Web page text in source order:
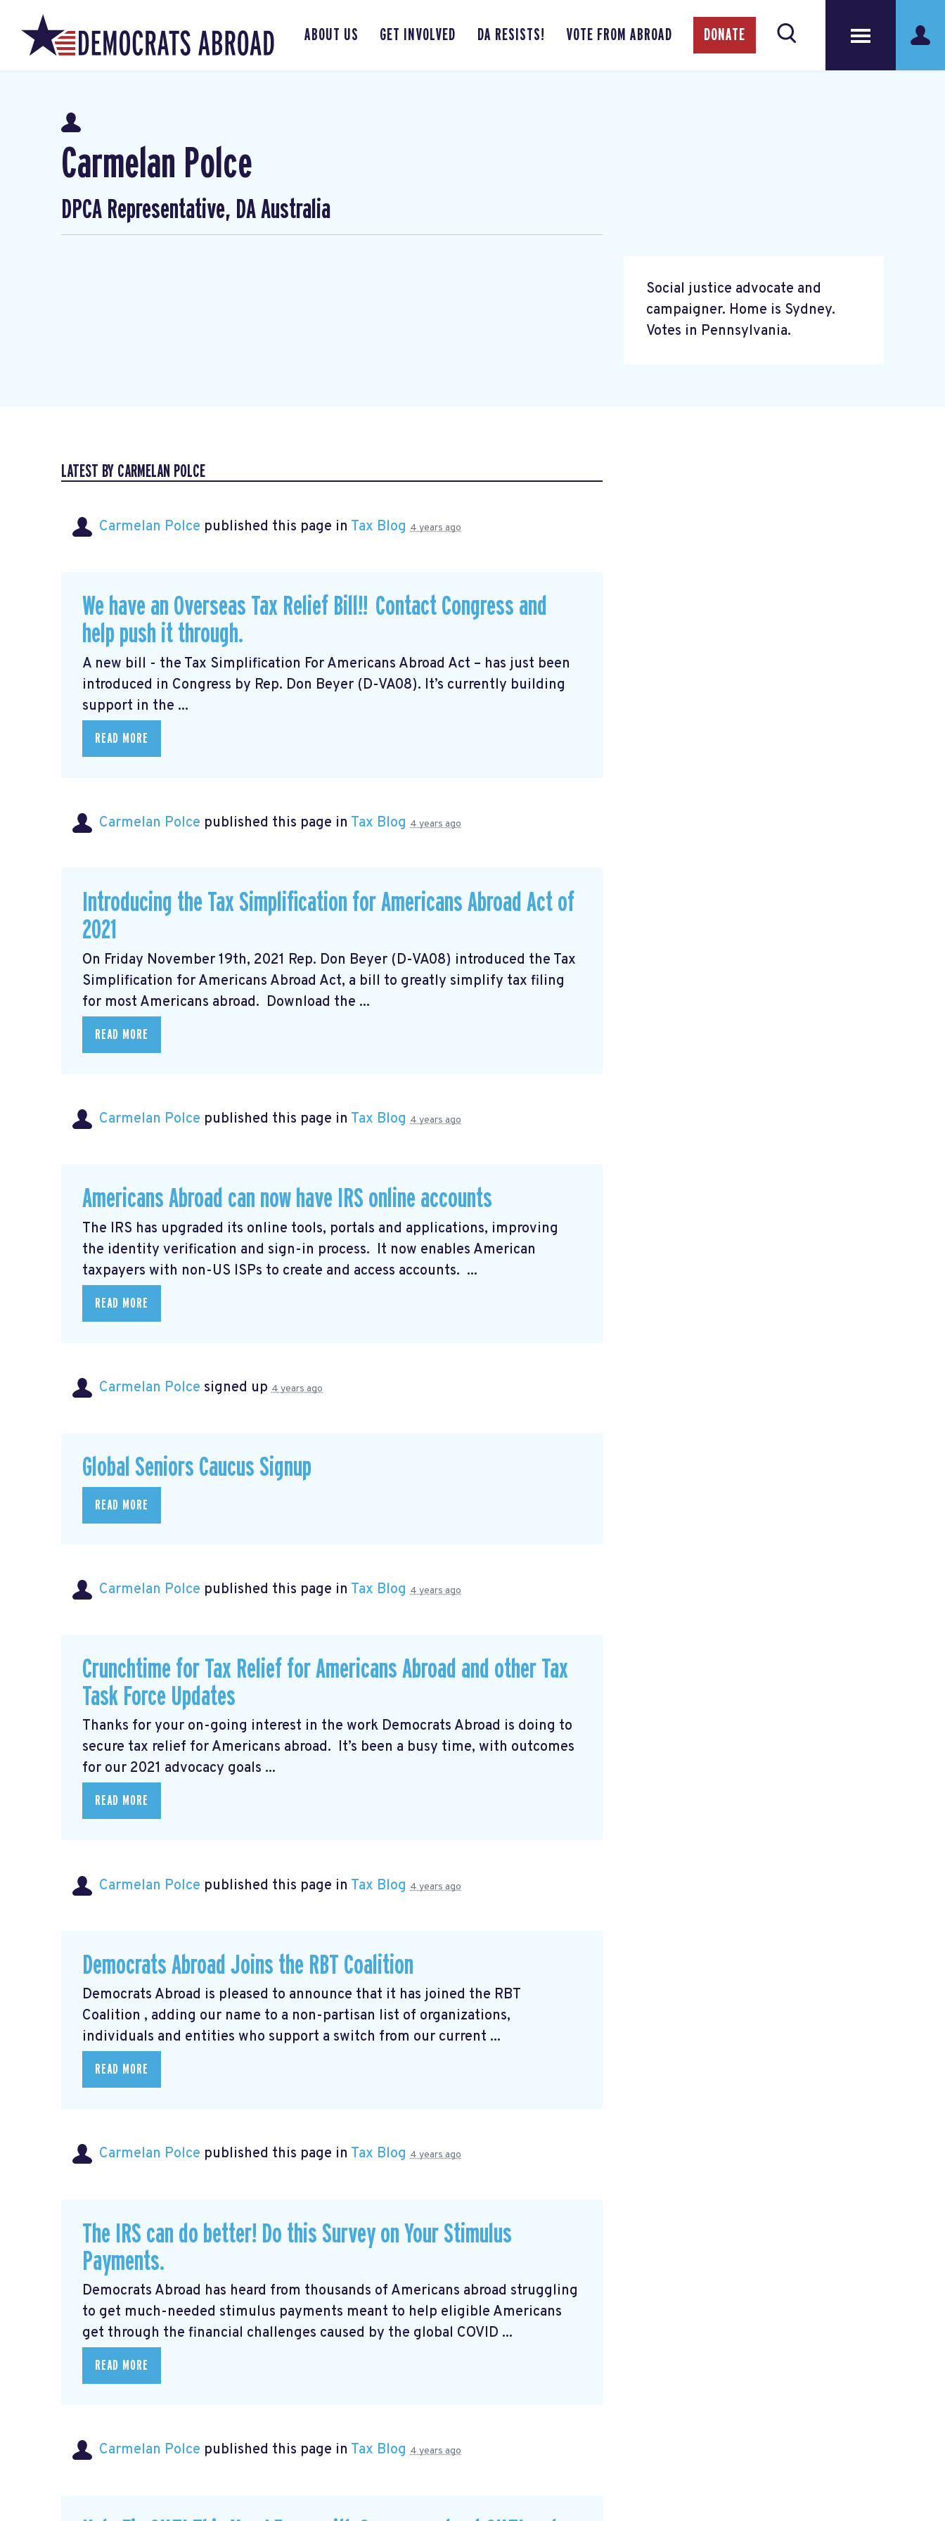
ABOUT US GET INVOLVED DA RESISTS! VOTE FROM ABROAD DONATE
Carmelan Polce
DPCA Representative, DA Australia
Social justice advocate and
campaigner. Home is Sydney.
Votes in Pennsylvania.
LATEST BY CARMELAN POLCE
Carmelan Polce published this page in Tax Blog 4 years ago
We have an Overseas Tax Relief Bill!! Contact Congress and
help push it through.
A new bill - the Tax Simplification For Americans Abroad Act – has just been
introduced in Congress by Rep. Don Beyer (D-VA08). It’s currently building
support in the ...
READ MORE
Carmelan Polce published this page in Tax Blog 4 years ago
Introducing the Tax Simplification for Americans Abroad Act of
2021
On Friday November 19th, 2021 Rep. Don Beyer (D-VA08) introduced the Tax
Simplification for Americans Abroad Act, a bill to greatly simplify tax filing
for most Americans abroad. Download the ...
READ MORE
Carmelan Polce published this page in Tax Blog 4 years ago
Americans Abroad can now have IRS online accounts
The IRS has upgraded its online tools, portals and applications, improving
the identity verification and sign-in process. It now enables American
taxpayers with non-US ISPs to create and access accounts. ...
READ MORE
Carmelan Polce signed up 4 years ago
Global Seniors Caucus Signup
READ MORE
Carmelan Polce published this page in Tax Blog 4 years ago
Crunchtime for Tax Relief for Americans Abroad and other Tax
Task Force Updates
Thanks for your on-going interest in the work Democrats Abroad is doing to
secure tax relief for Americans abroad. It’s been a busy time, with outcomes
for our 2021 advocacy goals ...
READ MORE
Carmelan Polce published this page in Tax Blog 4 years ago
Democrats Abroad Joins the RBT Coalition
Democrats Abroad is pleased to announce that it has joined the RBT
Coalition , adding our name to a non-partisan list of organizations,
individuals and entities who support a switch from our current ...
READ MORE
Carmelan Polce published this page in Tax Blog 4 years ago
The IRS can do better! Do this Survey on Your Stimulus
Payments.
Democrats Abroad has heard from thousands of Americans abroad struggling
to get much-needed stimulus payments meant to help eligible Americans
get through the financial challenges caused by the global COVID ...
READ MORE
Carmelan Polce published this page in Tax Blog 4 years ago